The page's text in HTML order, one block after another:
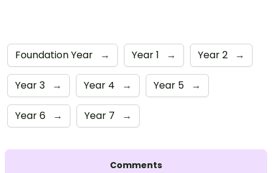
Foundation Year → Year 1 → Year 2 →
Year 3 → Year 4 → Year 5 →
Year 6 → Year 7 →
Comments